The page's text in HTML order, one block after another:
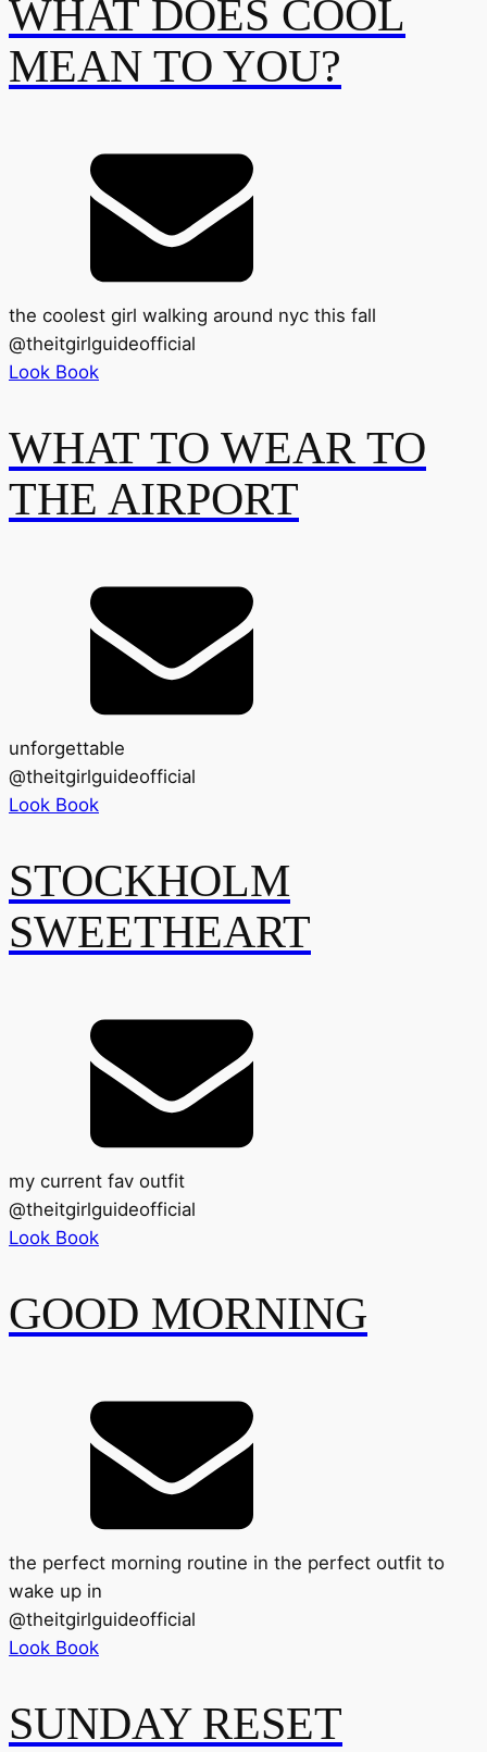
WHAT DOES COOL
MEAN TO YOU?
the coolest girl walking around nyc this fall
@theitgirlguideofficial
Look Book
WHAT TO WEAR TO
THE AIRPORT
unforgettable
@theitgirlguideofficial
Look Book
STOCKHOLM
SWEETHEART
my current fav outfit
@theitgirlguideofficial
Look Book
GOOD MORNING
the perfect morning routine in the perfect outfit to
wake up in
@theitgirlguideofficial
Look Book
SUNDAY RESET